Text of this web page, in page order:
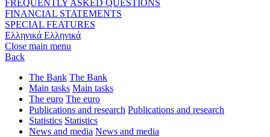
FREQUENTLY ASKED QUESTIONS
FINANCIAL STATEMENTS
SPECIAL FEATURES
Ελληνικά Ελληνικά
Close main menu
Back
The Bank The Bank
Main tasks Main tasks
The euro The euro
Publications and research Publications and research
Statistics Statistics
News and media News and media